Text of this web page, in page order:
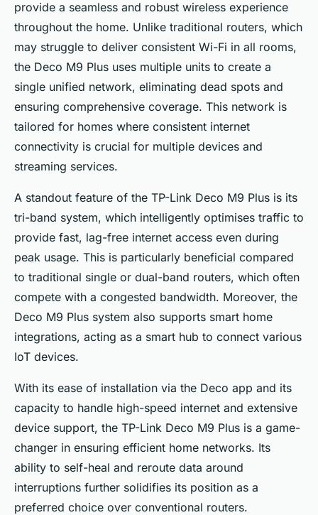
provide a seamless and robust wireless experience
throughout the home. Unlike traditional routers, which
may struggle to deliver consistent Wi-Fi in all rooms,
the Deco M9 Plus uses multiple units to create a
single unified network, eliminating dead spots and
ensuring comprehensive coverage. This network is
tailored for homes where consistent internet
connectivity is crucial for multiple devices and
streaming services.
A standout feature of the TP-Link Deco M9 Plus is its
tri-band system, which intelligently optimises traffic to
provide fast, lag-free internet access even during
peak usage. This is particularly beneficial compared
to traditional single or dual-band routers, which often
compete with a congested bandwidth. Moreover, the
Deco M9 Plus system also supports smart home
integrations, acting as a smart hub to connect various
IoT devices.
With its ease of installation via the Deco app and its
capacity to handle high-speed internet and extensive
device support, the TP-Link Deco M9 Plus is a game-
changer in ensuring efficient home networks. Its
ability to self-heal and reroute data around
interruptions further solidifies its position as a
preferred choice over conventional routers.